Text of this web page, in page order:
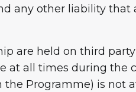
any other liability
are held on third party
at all times during
Programme) is not